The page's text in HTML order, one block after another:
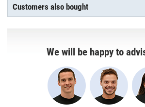
Customers also bought
We will be happy to